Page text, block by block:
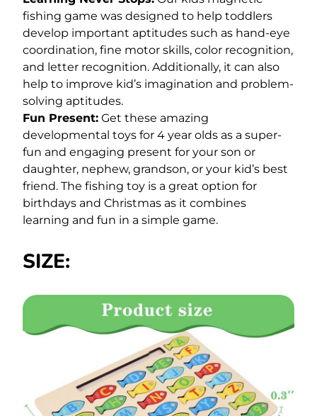
fishing game was designed to help toddlers
develop important aptitudes such as hand-eye
coordination, fine motor skills, color recognition,
and letter recognition. Additionally, it can also
help to improve kid’s imagination and problem-
solving aptitudes.
Fun Present: Get these amazing
developmental toys for 4 year olds as a super-
fun and engaging present for your son or
daughter, nephew, grandson, or your kid’s best
friend. The fishing toy is a great option for
birthdays and Christmas as it combines
learning and fun in a simple game.
SIZE: